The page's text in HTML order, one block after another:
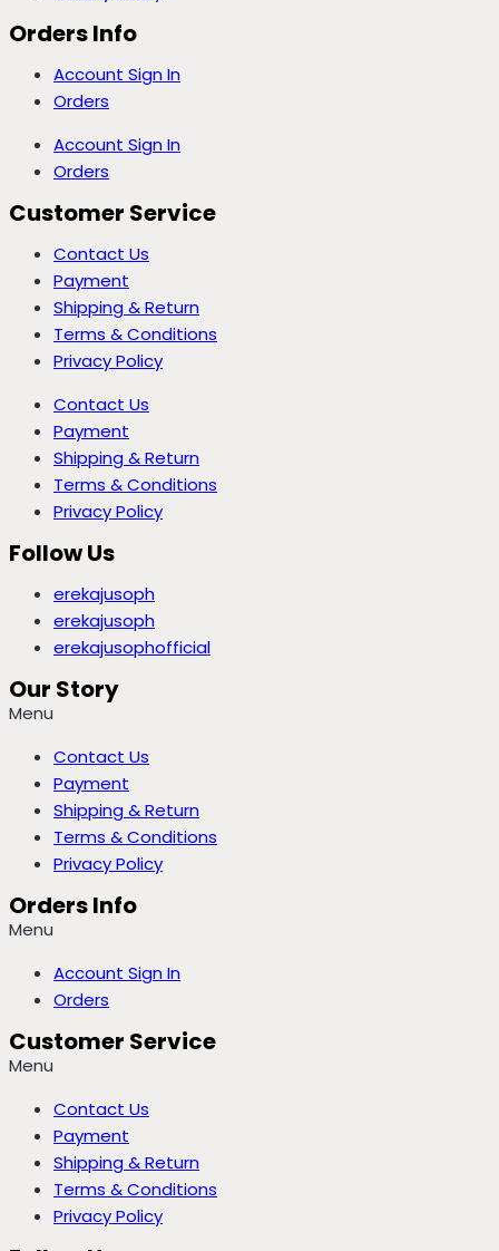
Orders Info
Account Sign In
Orders
Account Sign In
Orders
Customer Service
Contact Us
Payment
Shipping & Return
Terms & Conditions
Privacy Policy
Contact Us
Payment
Shipping & Return
Terms & Conditions
Privacy Policy
Follow Us
erekajusoph
erekajusoph
erekajusophofficial
Our Story
Menu
Contact Us
Payment
Shipping & Return
Terms & Conditions
Privacy Policy
Orders Info
Menu
Account Sign In
Orders
Customer Service
Menu
Contact Us
Payment
Shipping & Return
Terms & Conditions
Privacy Policy